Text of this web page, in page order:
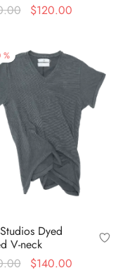
Original
$200.00.
$120.00
%
Dyed
V-neck
Original
$140.00